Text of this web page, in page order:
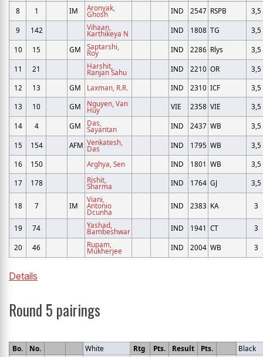
8 1 IM Aronyak,
Ghosh IND 2547 RSPB 3,5
9 142 Vihaan,
Karthikeya N IND 1808 TG 3,5
10 15 GM Saptarshi,
Roy IND 2286 Rlys 3,5
11 21 Harshit,
Ranjan Sahu IND 2210 OR
3,5
12
13 GM Laxman, R.R. IND 2310 ICF
3,5
13
10 GM Nguyen, Van
Huy VIE 2358 VIE 3,5
14 4 GM Das,
Sayantan IND 2437 WB 3,5
15 154 AFM Venkatesh,
Das IND 1795 WB
3,5
16
150 Arghya, Sen IND 1801 WB
3,5
17
178 Rishit,
Sharma IND 1764 GJ 3,5
18 7 IM
Viani,
Antonio
Dcunha
IND 2383 KA 3
19 74 Yashad,
Bambeshwar IND 1941 CT 3
20 46 Rupam,
Mukherjee IND 2004 WB 3
Details
Round 5 pairings
Bo. No. White Rtg Pts. Result Pts. Black